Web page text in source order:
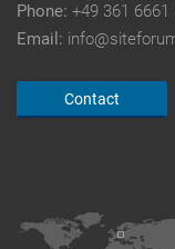
Phone: +49 361 6661
Email:
Contact